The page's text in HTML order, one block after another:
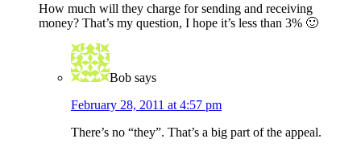
How much will they charge for sending and receiving
money? That’s my question, I hope it’s less than 3% 🙂
Bob says
February 28, 2011 at 4:57 pm
There’s no “they”. That’s a big part of the appeal.